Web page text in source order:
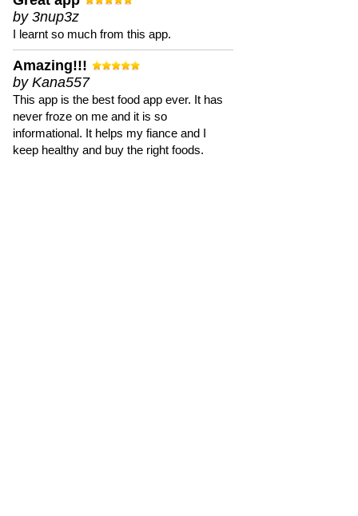
by 3nup3z
I learnt so much from this app.
Amazing!!!
by Kana557
This app is the best food app ever. It has
never froze on me and it is so
informational. It helps my fiance and I
keep healthy and buy the right foods.